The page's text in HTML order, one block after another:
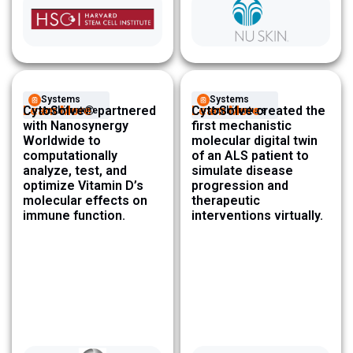
Systems
Architecture ​
Learn More
CytoSolve® partnered
with Nanosynergy
Worldwide to
computationally
analyze, test, and
optimize Vitamin D’s
molecular effects on
immune function.
Systems
Architecture ​
Learn More
CytoSolve created the
first mechanistic
molecular digital twin
of an ALS patient to
simulate disease
progression and
therapeutic
interventions virtually.